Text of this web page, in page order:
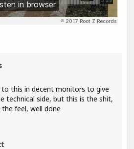
this in decent monitors to give
technical side, but this is the shit,
feel, well done